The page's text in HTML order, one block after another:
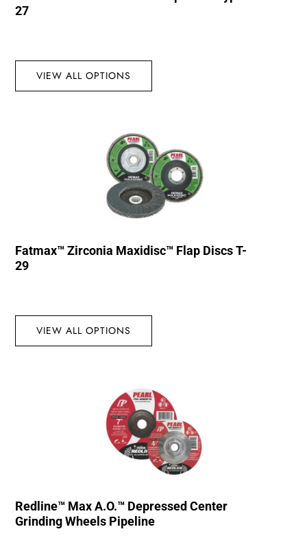
27
VIEW ALL OPTIONS
Fatmax™ Zirconia Maxidisc™ Flap Discs T-
29
VIEW ALL OPTIONS
Redline™ Max A.O.™ Depressed Center
Grinding Wheels Pipeline